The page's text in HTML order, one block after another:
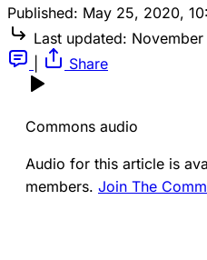
Published: May 25, 2020,
Last updated:
Share
Commons audio
Audio for this article is
members. Join The